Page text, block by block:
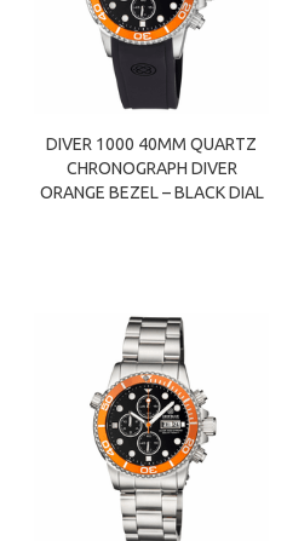
DIVER 1000 40MM QUARTZ
CHRONOGRAPH DIVER
ORANGE BEZEL – BLACK DIAL